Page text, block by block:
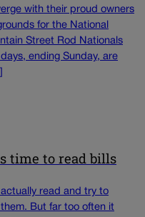
with their proud owners
for the National
Street Rod Nationals
ending Sunday, are
time to read bills
actually read and try to
But far too often it